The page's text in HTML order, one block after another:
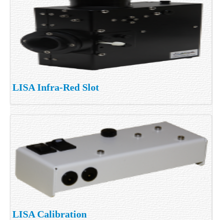
LISA Infra-Red Slot
LISA Calibration